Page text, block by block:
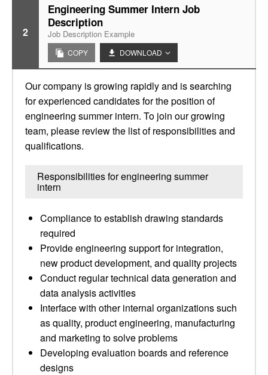
2
Engineering Summer Intern Job
Description
Job Description Example
COPY DOWNLOAD
Our company is growing rapidly and is searching
for experienced candidates for the position of
engineering summer intern. To join our growing
team, please review the list of responsibilities and
qualifications.
Responsibilities for engineering summer
intern
Compliance to establish drawing standards
required
Provide engineering support for integration,
new product development, and quality projects
Conduct regular technical data generation and
data analysis activities
Interface with other internal organizations such
as quality, product engineering, manufacturing
and marketing to solve problems
Developing evaluation boards and reference
designs